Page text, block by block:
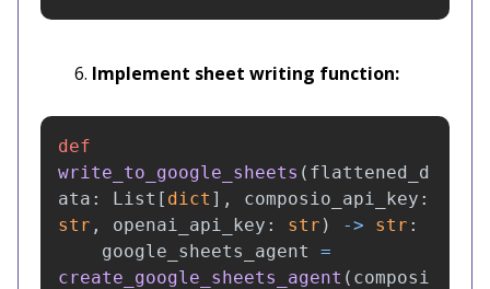
Implement sheet writing function:
def
write_to_google_sheets ( flattened_d
ata : List [ dict ], composio_api_key :
str , openai_api_key : str ) -> str :
google_sheets_agent
=
create_google_sheets_agent ( composi